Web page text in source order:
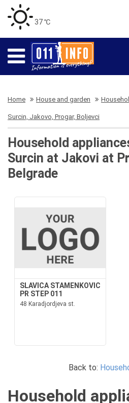
37 ℃
Home House and garden
Surcin, Jakovo, Progar, Boljevci
Household
Surcin at Jakovi at
Belgrade
SLAVICA STAMENKOVIC
PR STEP 011
48 Karadjordjeva st.
Back to:
Household